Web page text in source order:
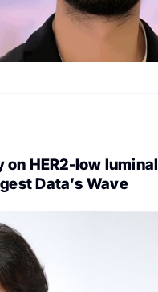
on HER2-low luminal
Data’s Wave